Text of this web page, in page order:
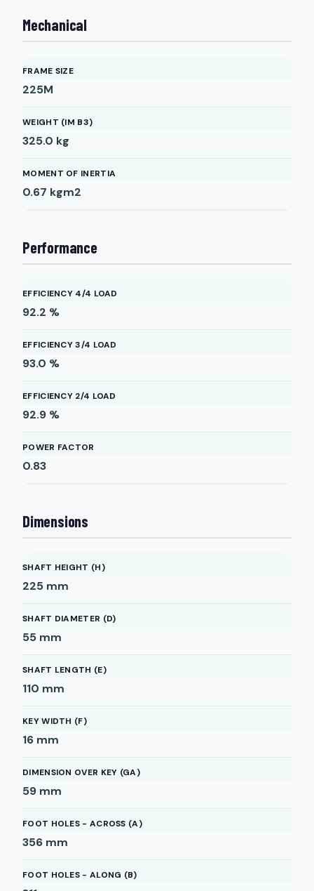
Mechanical
FRAME SIZE
225M
WEIGHT (IM B3)
325.0 kg
MOMENT OF INERTIA
0.67 kgm2
Performance
EFFICIENCY 4/4 LOAD
92.2 %
EFFICIENCY 3/4 LOAD
93.0 %
EFFICIENCY 2/4 LOAD
92.9 %
POWER FACTOR
0.83
Dimensions
SHAFT HEIGHT (H)
225 mm
SHAFT DIAMETER (D)
55 mm
SHAFT LENGTH (E)
110 mm
KEY WIDTH (F)
16 mm
DIMENSION OVER KEY (GA)
59 mm
FOOT HOLES - ACROSS (A)
356 mm
FOOT HOLES - ALONG (B)